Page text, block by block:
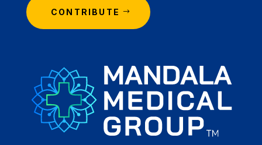
CONTRIBUTE